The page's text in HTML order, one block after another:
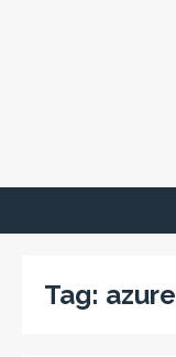
Tag: azure